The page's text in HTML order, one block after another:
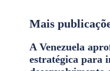
Mais
A Venezuela
estratégica para